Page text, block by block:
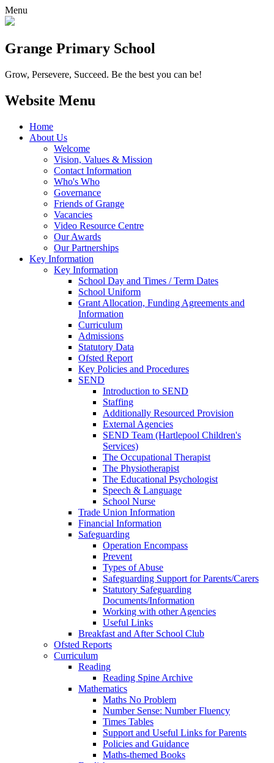
Menu
Grange Primary School
Grow, Persevere, Succeed. Be the best you can be!
Website Menu
Home
About Us
Welcome
Vision, Values & Mission
Contact Information
Who's Who
Governance
Friends of Grange
Vacancies
Video Resource Centre
Our Awards
Our Partnerships
Key Information
Key Information
School Day and Times / Term Dates
School Uniform
Grant Allocation, Funding Agreements and
Information
Curriculum
Admissions
Statutory Data
Ofsted Report
Key Policies and Procedures
SEND
Introduction to SEND
Staffing
Additionally Resourced Provision
External Agencies
SEND Team (Hartlepool Children's
Services)
The Occupational Therapist
The Physiotherapist
The Educational Psychologist
Speech & Language
School Nurse
Trade Union Information
Financial Information
Safeguarding
Operation Encompass
Prevent
Types of Abuse
Safeguarding Support for Parents/Carers
Statutory Safeguarding
Documents/Information
Working with other Agencies
Useful Links
Breakfast and After School Club
Ofsted Reports
Curriculum
Reading
Reading Spine Archive
Mathematics
Maths No Problem
Number Sense: Number Fluency
Times Tables
Support and Useful Links for Parents
Policies and Guidance
Maths-themed Books